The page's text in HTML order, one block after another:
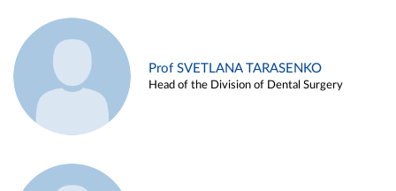
Prof SVETLANA TARASENKO
Head of the Division of Dental Surgery